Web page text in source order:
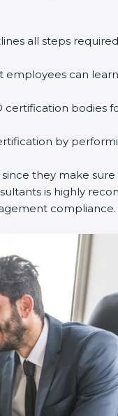
all steps
employees can
certification bodies
by
they make
is highly
compliance.